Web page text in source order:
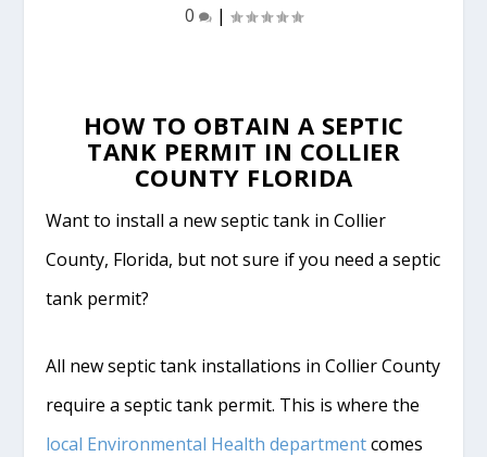
0
|
HOW TO OBTAIN A SEPTIC
TANK PERMIT IN COLLIER
COUNTY FLORIDA
Want to install a new septic tank in Collier
County, Florida, but not sure if you need a septic
tank permit?
All new septic tank installations in Collier County
require a septic tank permit. This is where the
local Environmental Health departmentcomes